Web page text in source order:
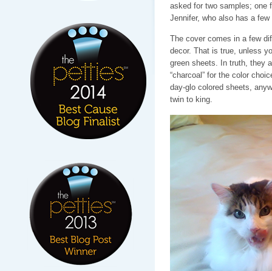
asked for two samples; one
Jennifer, who also has a
The cover comes in a few
decor. That is true, unless
green sheets. In truth, they
“charcoal” for the color
day-glo colored sheets,
twin to king.